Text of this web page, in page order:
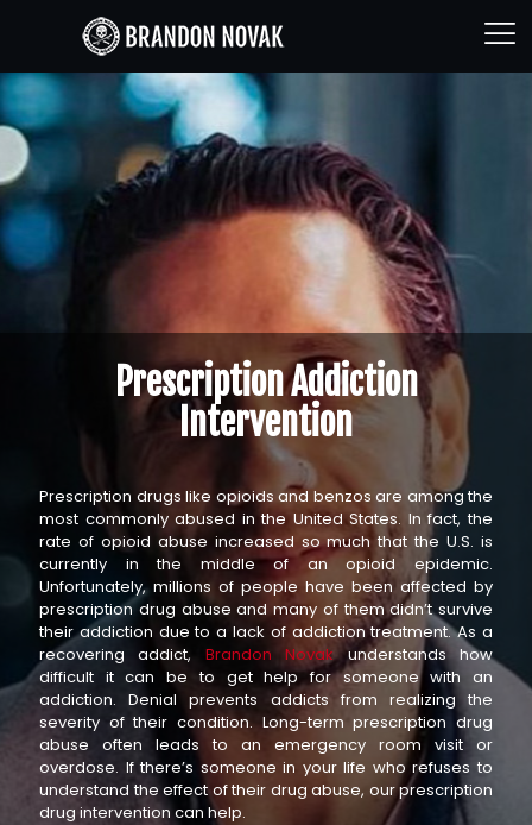
Prescription Addiction
Intervention
Prescription drugs like opioids and benzos are among the
most commonly abused in the United States. In fact, the
rate of opioid abuse increased so much that the U.S. is
currently in the middle of an opioid epidemic.
Unfortunately, millions of people have been affected by
prescription drug abuse and many of them didn’t survive
their addiction due to a lack of addiction treatment. As a
recovering addict, Brandon Novakunderstands how
difficult it can be to get help for someone with an
addiction. Denial prevents addicts from realizing the
severity of their condition. Long-term prescription drug
abuse often leads to an emergency room visit or
overdose. If there’s someone in your life who refuses to
understand the effect of their drug abuse, our prescription
drug intervention can help.